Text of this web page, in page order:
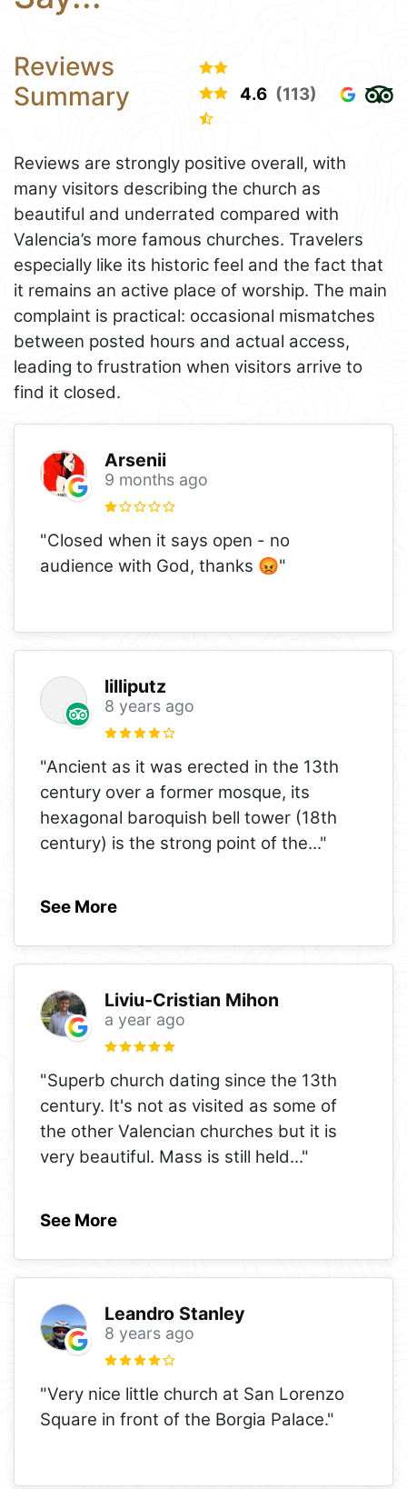
Reviews
Summary
4.6 (113)
Reviews are strongly positive overall, with
many visitors describing the church as
beautiful and underrated compared with
Valencia’s more famous churches. Travelers
especially like its historic feel and the fact that
it remains an active place of worship. The main
complaint is practical: occasional mismatches
between posted hours and actual access,
leading to frustration when visitors arrive to
find it closed.
Arsenii
9 months ago
"Closed when it says open - no
audience with God, thanks 😡"
lilliputz
8 years ago
"Ancient as it was erected in the 13th
century over a former mosque, its
hexagonal baroquish bell tower (18th
century) is the strong point of the..."
See More
Liviu-Cristian Mihon
a year ago
"Superb church dating since the 13th
century. It's not as visited as some of
the other Valencian churches but it is
very beautiful. Mass is still held..."
See More
Leandro Stanley
8 years ago
"Very nice little church at San Lorenzo
Square in front of the Borgia Palace."